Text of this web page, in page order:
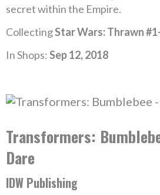
secret within the Empire.
CollectingStar Wars: Thrawn
In Shops:Sep 12, 2018
Transformers:
Dare
IDW Publishing